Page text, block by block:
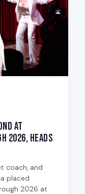
at
Heads
coach, and
placed
2026 at